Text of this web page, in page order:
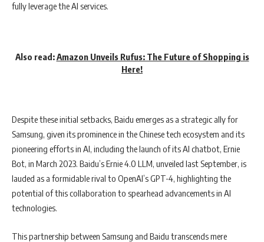
fully leverage the AI services.
Also read:Amazon Unveils Rufus: The Future of Shopping is
Here!
Despite these initial setbacks, Baidu emerges as a strategic ally for
Samsung, given its prominence in the Chinese tech ecosystem and its
pioneering efforts in AI, including the launch of its AI chatbot, Ernie
Bot, in March 2023. Baidu’s Ernie 4.0 LLM, unveiled last September, is
lauded as a formidable rival to OpenAI’s GPT-4, highlighting the
potential of this collaboration to spearhead advancements in AI
technologies.
This partnership between Samsung and Baidu transcends mere